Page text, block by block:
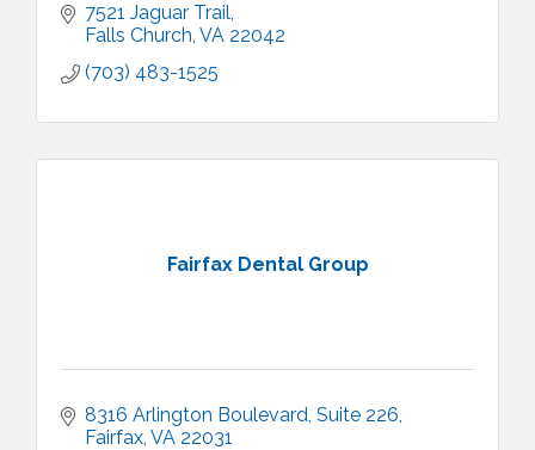
7521 Jaguar Trail
Falls Church VA 22042
(703) 483-1525
Fairfax Dental Group
8316 Arlington Boulevard Suite 226
Fairfax VA 22031